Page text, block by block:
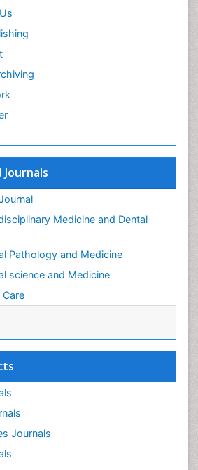
Journals
Medicine and Dental
Pathology and Medicine
science and Medicine
Care
Journals
in children